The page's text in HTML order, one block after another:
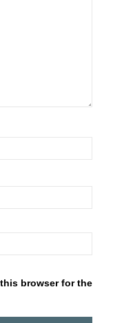
browser for the